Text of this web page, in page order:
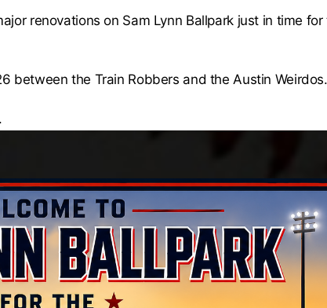
renovations on Sam Lynn Ballpark just in time
between the Train Robbers and the Austin Weirdos.